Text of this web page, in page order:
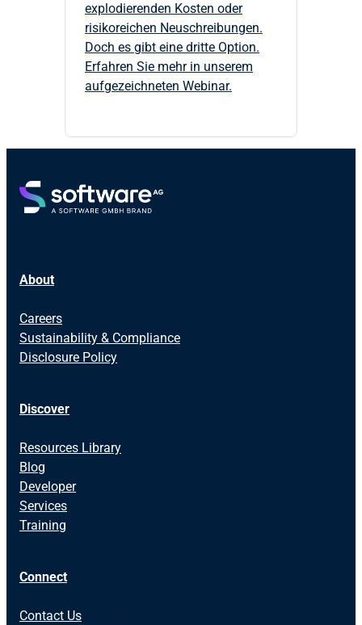
explodierenden Kosten oder
risikoreichen Neuschreibungen.
Doch es gibt eine dritte Option.
Erfahren Sie mehr in unserem
aufgezeichneten Webinar.
About
Careers
Sustainability & Compliance
Disclosure Policy
Discover
Resources Library
Blog
Developer
Services
Training
Connect
Contact Us